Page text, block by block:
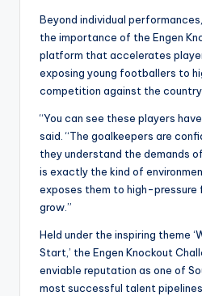
Beyond individual
the importance of the Engen
platform that accelerates
exposing young footballers to
competition against the
“You can see these players
said. “The goalkeepers are
they understand the demands
is exactly the kind of
exposes them to high-pressure
grow.”
Held under the inspiring theme
Start,’ the Engen Knockout
enviable reputation as one of
most successful talent